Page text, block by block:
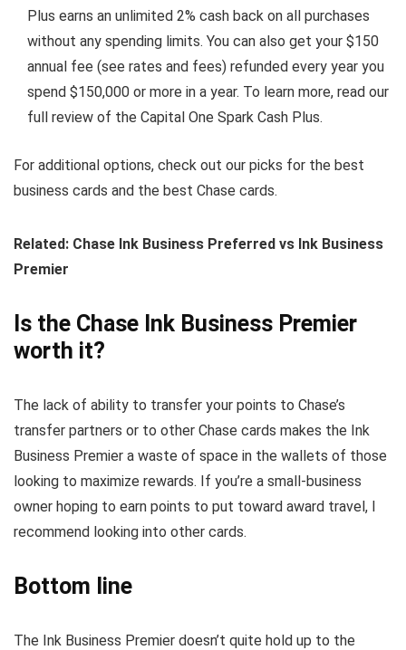
Plus earns an unlimited 2% cash back on all purchases
without any spending limits. You can also get your $150
annual fee (see rates and fees) refunded every year you
spend $150,000 or more in a year. To learn more, read our
full review of the Capital One Spark Cash Plus.
For additional options, check out our picks for the best
business cards and the best Chase cards.
Related: Chase Ink Business Preferred vs Ink Business
Premier
Is the Chase Ink Business Premier
worth it?
The lack of ability to transfer your points to Chase’s
transfer partners or to other Chase cards makes the Ink
Business Premier a waste of space in the wallets of those
looking to maximize rewards. If you’re a small-business
owner hoping to earn points to put toward award travel, I
recommend looking into other cards.
Bottom line
The Ink Business Premier doesn’t quite hold up to the